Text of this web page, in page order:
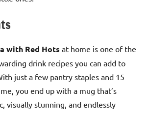
with Red Hots at home is one of the
drink recipes you can add to
just a few pantry staples and 15
you end up with a mug that’s
visually stunning, and endlessly